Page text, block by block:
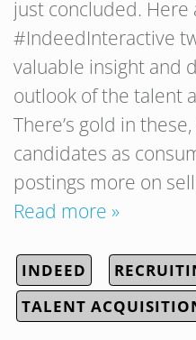
just concluded. Here
#IndeedInteractive
valuable insight and
outlook of the talent
There’s gold in
candidates as
postings more on
Read more »
INDEED
TALENT